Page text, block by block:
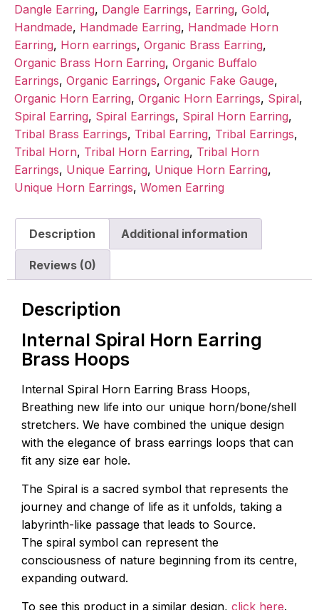
Dangle Earring, Dangle Earrings, Earring, Gold,
Handmade, Handmade Earring, Handmade Horn
Earring, Horn earrings, Organic Brass Earring,
Organic Brass Horn Earring, Organic Buffalo
Earrings, Organic Earrings, Organic Fake Gauge,
Organic Horn Earring, Organic Horn Earrings, Spiral,
Spiral Earring, Spiral Earrings, Spiral Horn Earring,
Tribal Brass Earrings, Tribal Earring, Tribal Earrings,
Tribal Horn, Tribal Horn Earring, Tribal Horn
Earrings, Unique Earring, Unique Horn Earring,
Unique Horn Earrings, Women Earring
Description Additional information
Reviews (0)
Description
Internal Spiral Horn Earring
Brass Hoops
Internal Spiral Horn Earring Brass Hoops,
Breathing new life into our unique horn/bone/shell
stretchers. We have combined the unique design
with the elegance of brass earrings loops that can
fit any size ear hole.
The Spiral is a sacred symbol that represents the
journey and change of life as it unfolds, taking a
labyrinth-like passage that leads to Source.
The spiral symbol can represent the
consciousness of nature beginning from its centre,
expanding outward.
To see this product in a similar design, click here.